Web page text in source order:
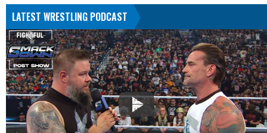
LATEST WRESTLING PODCAST